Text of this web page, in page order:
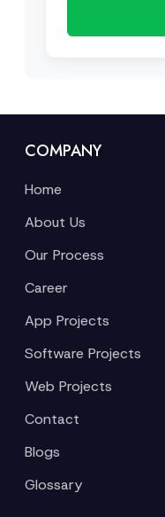
COMPANY
Home
About Us
Our Process
Career
App Projects
Software Projects
Web Projects
Contact
Blogs
Glossary